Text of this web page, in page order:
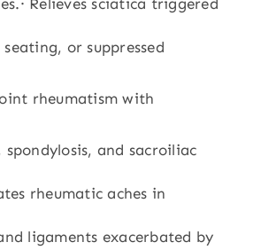
or suppressed
rheumatism with
and sacroiliac
rheumatic aches in
ligaments exacerbated by